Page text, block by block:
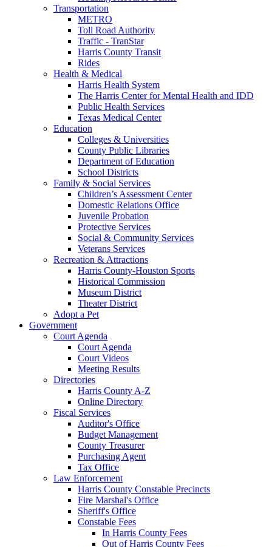
Transportation
METRO
Toll Road Authority
Traffic - TranStar
Harris County Transit
Rides
Health & Medical
Harris Health System
The Harris Center for Mental Health and IDD
Public Health Services
Texas Medical Center
Education
Colleges & Universities
County Public Libraries
Department of Education
School Districts
Family & Social Services
Children’s Assessment Center
Domestic Relations Office
Juvenile Probation
Protective Services
Social & Community Services
Veterans Services
Recreation & Attractions
Harris County-Houston Sports
Historical Commission
Museum District
Theater District
Adopt a Pet
Government
Court Agenda
Court Agenda
Court Videos
Meeting Results
Directories
Harris County A-Z
Online Directory
Fiscal Services
Auditor's Office
Budget Management
County Treasurer
Purchasing Agent
Tax Office
Law Enforcement
Harris County Constable Precincts
Fire Marshal's Office
Sheriff's Office
Constable Fees
In Harris County Fees
Out of Harris County Fees